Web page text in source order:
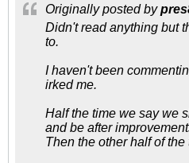
Originally posted by
Didn't read anything but
to.
I haven't been
irked me.
Half the time we say we
and be after
Then the other half of